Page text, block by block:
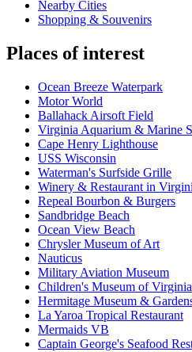
Nearby Cities
Shopping & Souvenirs
Places of interest
Ocean Breeze Waterpark
Motor World
Ballahack Airsoft Field
Virginia Aquarium & Marine
Cape Henry Lighthouse
USS Wisconsin
Waterman's Surfside Grille
Winery & Restaurant in
Repeal Bourbon & Burgers
Sandbridge Beach
Ocean View Beach
Chrysler Museum of Art
Nauticus
Military Aviation Museum
Children's Museum of Virginia
Hermitage Museum &
La Yaroa Tropical Restaurant
Mermaids VB
Captain George's Seafood